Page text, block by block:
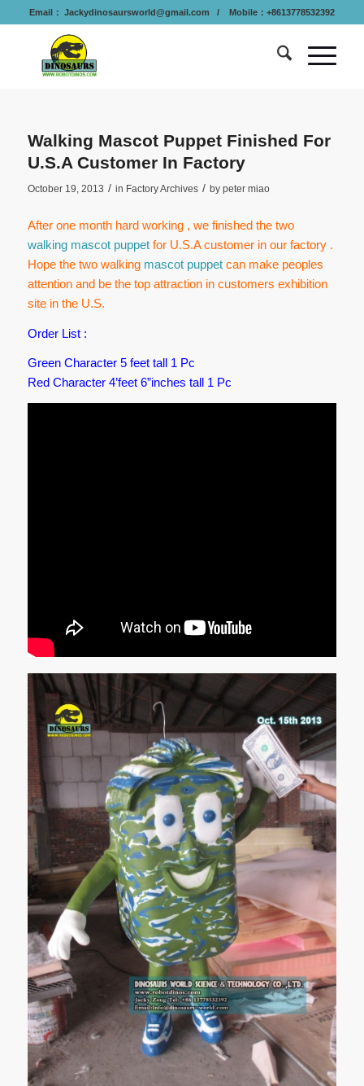
Email： Jackydinosaursworld@gmail.com / Mobile：+8613778532392
Walking Mascot Puppet Finished For
U.S.A Customer In Factory
October 19, 2013 / in Factory Archives / by peter miao
After one month hard working , we finished the two
walking mascot puppetfor U.S.A customer in our factory .
Hope the two walking mascot puppetcan make peoples
attention and be the top attraction in customers exhibition
site in the U.S.
Order List :
Green Character 5 feet tall 1 Pc
Red Character 4’feet 6”inches tall 1 Pc